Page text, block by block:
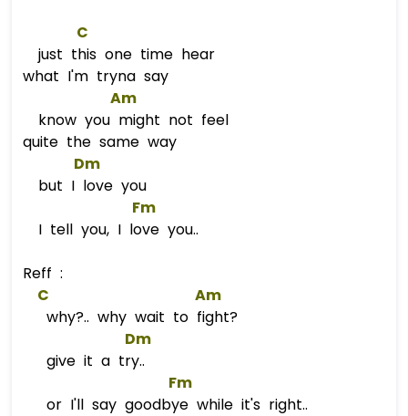
C
just this one time hear
what I'm tryna say
Am
know you might not feel
quite the same way
Dm
but I love you
Fm
I tell you, I love you..
Reff :
C
Am
why?.. why wait to fight?
Dm
give it a try..
Fm
or I'll say goodbye while it's right..